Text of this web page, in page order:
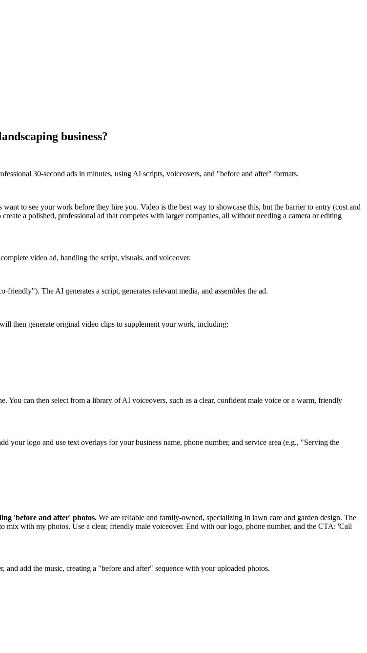
business?
30-second ads in minutes, using AI scripts, voiceovers, and "before and after" formats.
to see your work before they hire you. Video is the best way to showcase this, but the barrier to entry (cost and
a polished, professional ad that competes with larger companies, all without needing a camera or editing
video ad, handling the script, visuals, and voiceover.
The AI generates a script, generates relevant media, and assembles the ad.
then generate original video clips to supplement your work, including:
can then select from a library of AI voiceovers, such as a clear, confident male voice or a warm, friendly
logo and use text overlays for your business name, phone number, and service area (e.g., "Serving the
'before and after' photos. We are reliable and family-owned, specializing in lawn care and garden design. The
mix with my photos. Use a clear, friendly male voiceover. End with our logo, phone number, and the CTA: 'Call
add the music, creating a "before and after" sequence with your uploaded photos.